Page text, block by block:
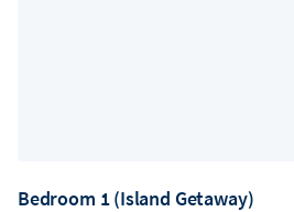
Bedroom 1 (Island Getaway)